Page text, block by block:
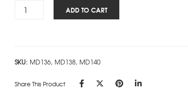
Antique
ADD TO CART
SKU: MD136, MD138, MD140
Share This Product